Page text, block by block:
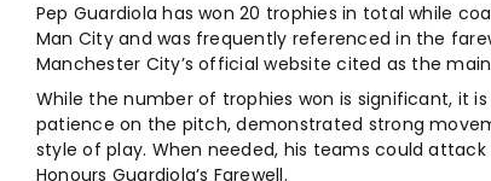
Pep Guardiola has won 20 trophies in total while
Man City and was frequently referenced in the
Manchester City’s official website cited as the
While the number of trophies won is significant, it
patience on the pitch, demonstrated strong
style of play. When needed, his teams could
Honours Guardiola’s Farewell.